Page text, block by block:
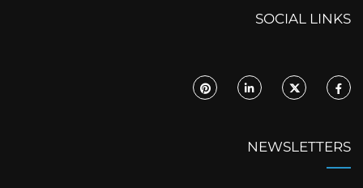
SOCIAL LINKS
NEWSLETTERS